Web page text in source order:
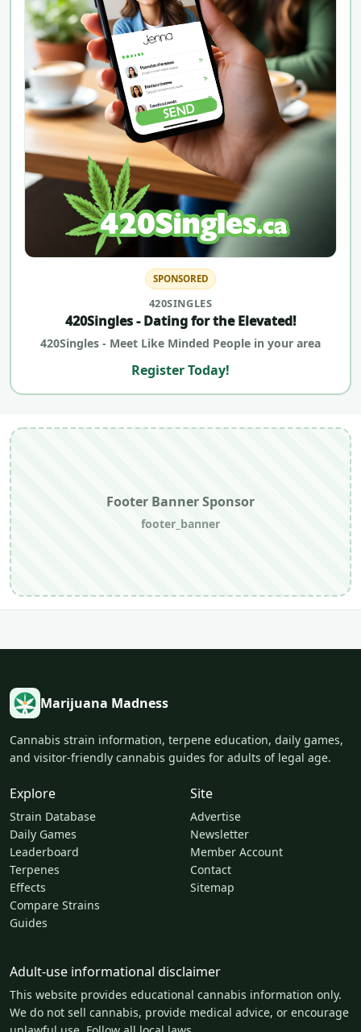
SPONSORED
420SINGLES
420Singles - Dating for the Elevated!
420Singles - Meet Like Minded People in your area
Register Today!
Footer Banner Sponsor
footer_banner
Marijuana Madness
Cannabis strain information, terpene education, daily games,
and visitor-friendly cannabis guides for adults of legal age.
Explore
Strain Database
Daily Games
Leaderboard
Terpenes
Effects
Compare Strains
Guides
Site
Advertise
Newsletter
Member Account
Contact
Sitemap
Adult-use informational disclaimer
This website provides educational cannabis information only.
We do not sell cannabis, provide medical advice, or encourage